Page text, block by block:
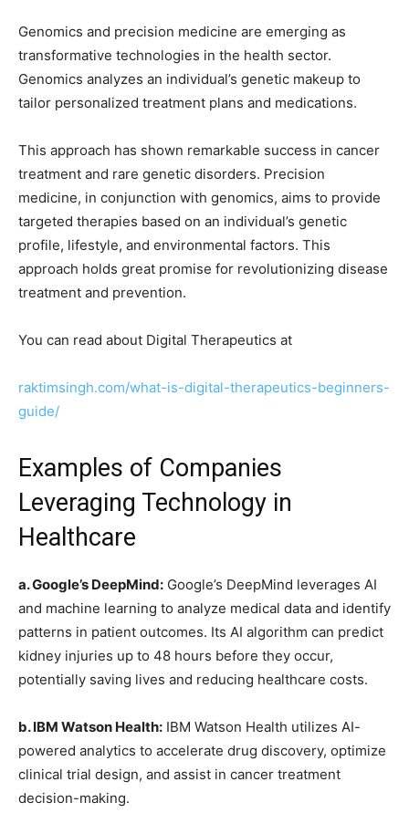
Genomics and precision medicine are emerging as
transformative technologies in the health sector.
Genomics analyzes an individual’s genetic makeup to
tailor personalized treatment plans and medications.
This approach has shown remarkable success in cancer
treatment and rare genetic disorders. Precision
medicine, in conjunction with genomics, aims to provide
targeted therapies based on an individual’s genetic
profile, lifestyle, and environmental factors. This
approach holds great promise for revolutionizing disease
treatment and prevention.
You can read about Digital Therapeutics at
raktimsingh.com/what-is-digital-therapeutics-beginners-
guide/
Examples of Companies
Leveraging Technology in
Healthcare
a. Google’s DeepMind: Google’s DeepMind leverages AI
and machine learning to analyze medical data and identify
patterns in patient outcomes. Its AI algorithm can predict
kidney injuries up to 48 hours before they occur,
potentially saving lives and reducing healthcare costs.
b. IBM Watson Health: IBM Watson Health utilizes AI-
powered analytics to accelerate drug discovery, optimize
clinical trial design, and assist in cancer treatment
decision-making.